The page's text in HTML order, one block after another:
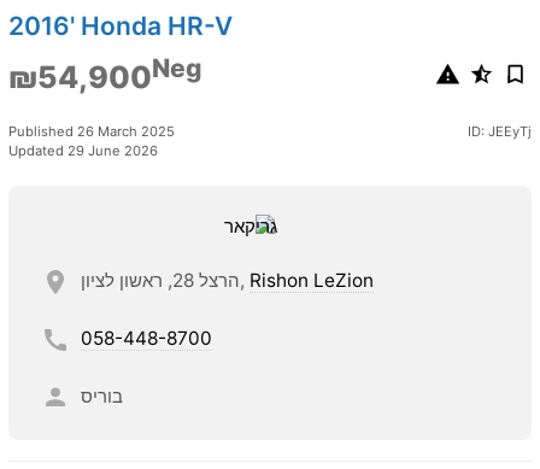
2016' Honda HR-V
₪54,900Neg
Published 26 March 2025
Updated 29 June 2026
ID: JEEyTj
הרצל 28, ראשון לציון, Rishon LeZion
058-448-8700
בוריס